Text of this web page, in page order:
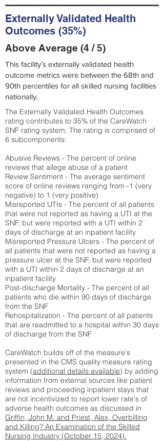
Externally Validated Health
Outcomes (35%)
Above Average (4 / 5)
This facility’s externally validated health
outcome metrics were between the 68th and
90th percentiles for all skilled nursing facilities
nationally.
The Externally Validated Health Outcomes
rating contributes to 35% of the CareWatch
SNF rating system. The rating is comprised of
6 subcomponents:
Abusive Reviews - The percent of online
reviews that allege abuse of a patient
Review Sentiment - The average sentiment
score of online reviews ranging from -1 (very
negative) to 1 (very positive)
Misreported UTIs - The percent of all patients
that were not reported as having a UTI at the
SNF, but were reported with a UTI within 2
days of discharge at an inpatient facility
Misreported Pressure Ulcers - The percent of
all patients that were not reported as having a
pressure ulcer at the SNF, but were reported
with a UTI within 2 days of discharge at an
inpatient facility
Post-discharge Mortality - The percent of all
patients who die within 90 days of discharge
from the SNF
Rehospitalization - The percent of all patients
that are readmitted to a hospital within 30 days
of discharge from the SNF
CareWatch builds off of the measure's
presented in the CMS quality measure rating
system (additional details available) by adding
information from external sources like patient
reviews and proceeding inpatient stays that
are not incentivized to report lower rate's of
adverse health outcomes as discussed in
Griffin, John M. and Priest, Alex, Overbilling
and Killing? An Examination of the Skilled
Nursing Industry (October 15, 2024).